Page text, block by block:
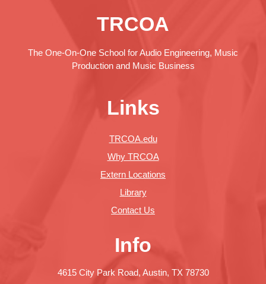
TRCOA
The One-On-One School for Audio Engineering, Music
Production and Music Business
Links
TRCOA.edu
Why TRCOA
Extern Locations
Library
Contact Us
Info
4615 City Park Road, Austin, TX 78730